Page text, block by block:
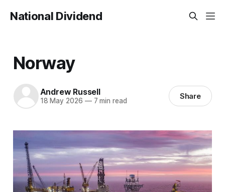
National Dividend
Norway
Andrew Russell
18 May 2026 —7 min read Share